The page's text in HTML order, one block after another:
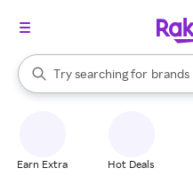
Search Rakuten
Try searching for
stores
brands
When autocomplete results
Earn Extra Hot Deals